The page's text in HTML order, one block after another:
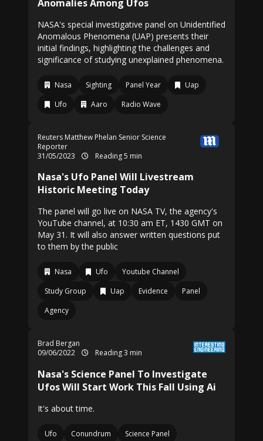
Anomalies Among Ufos
NASA's special investigative panel on Unidentified
Anomalous Phenomena (UAP) presents their
initial findings, highlighting the challenges and
significance of studying unexplained phenomena.
Nasa Sighting Panel Year
Uap
Ufo
Aaro Radio Wave
Reuters Matthew Phelan Senior Science
Reporter
31/05/2023
Reading 5 min
Nasa's Ufo Panel Will Livestream
Historic Meeting Today
The panel will go live on NASA TV, the agency's
YouTube channel, at 10:30 am ET, 1430 GMT on
May 31. It will also answer written questions put
to them by the public
Nasa Ufo
Youtube Channel
Study Group
Uap Evidence
Panel
Agency
Brad Bergan
09/06/2022
Reading 3 min
Nasa's Science Panel To Investigate
Ufos Will Start Work This Fall Using Ai
It's about time.
Ufo Conundrum
Science Panel